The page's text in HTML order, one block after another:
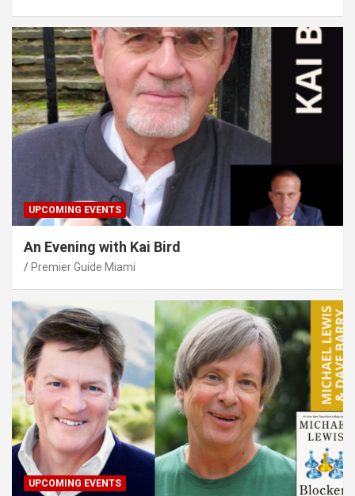
UPCOMING EVENTS
An Evening with Kai Bird
Premier Guide Miami
UPCOMING EVENTS